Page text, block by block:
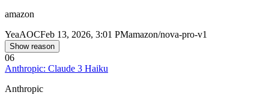
amazon
YeaAOCFeb 13, 2026, 3:01 PMamazon/nova-pro-v1
Show reason
06
Anthropic: Claude 3 Haiku
Anthropic